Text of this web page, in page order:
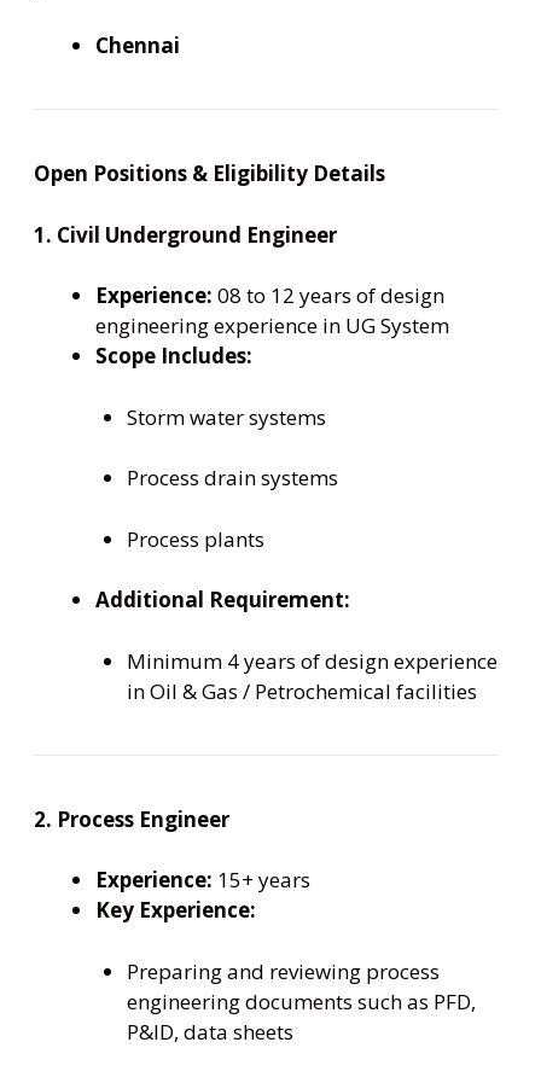
Chennai
Open Positions & Eligibility Details
1. Civil Underground Engineer
Experience: 08 to 12 years of design
engineering experience in UG System
Scope Includes:
Storm water systems
Process drain systems
Process plants
Additional Requirement:
Minimum 4 years of design experience
in Oil & Gas / Petrochemical facilities
2. Process Engineer
Experience: 15+ years
Key Experience:
Preparing and reviewing process
engineering documents such as PFD,
P&ID, data sheets